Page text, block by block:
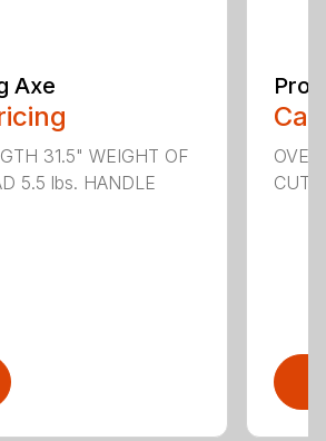
Axe
31.5" WEIGHT OF
5.5 lbs. HANDLE
Pro